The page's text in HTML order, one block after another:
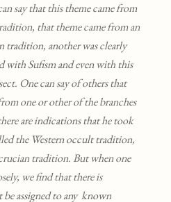
say that this theme came from
that theme came from an
tradition, another was clearly
with Sufism and even with this
One can say of others that
one or other of the branches
are indications that he took
the Western occult tradition,
tradition. But when one
we find that there is
assigned to any known